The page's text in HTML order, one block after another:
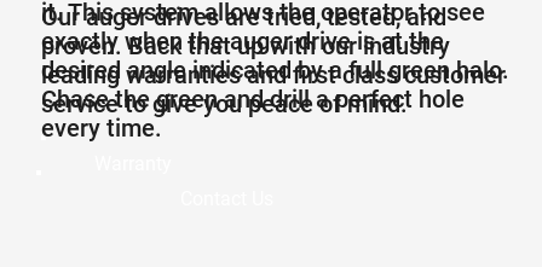
Our auger drives are tried, tested, and
proven. Back that up with our industry
leading warranties and first class customer
service to give you peace of mind.
it. This system allows the operator to see
exactly when the auger drive is at the
desired angle indicated by a full green halo.
Chase the green and drill a perfect hole
every time.